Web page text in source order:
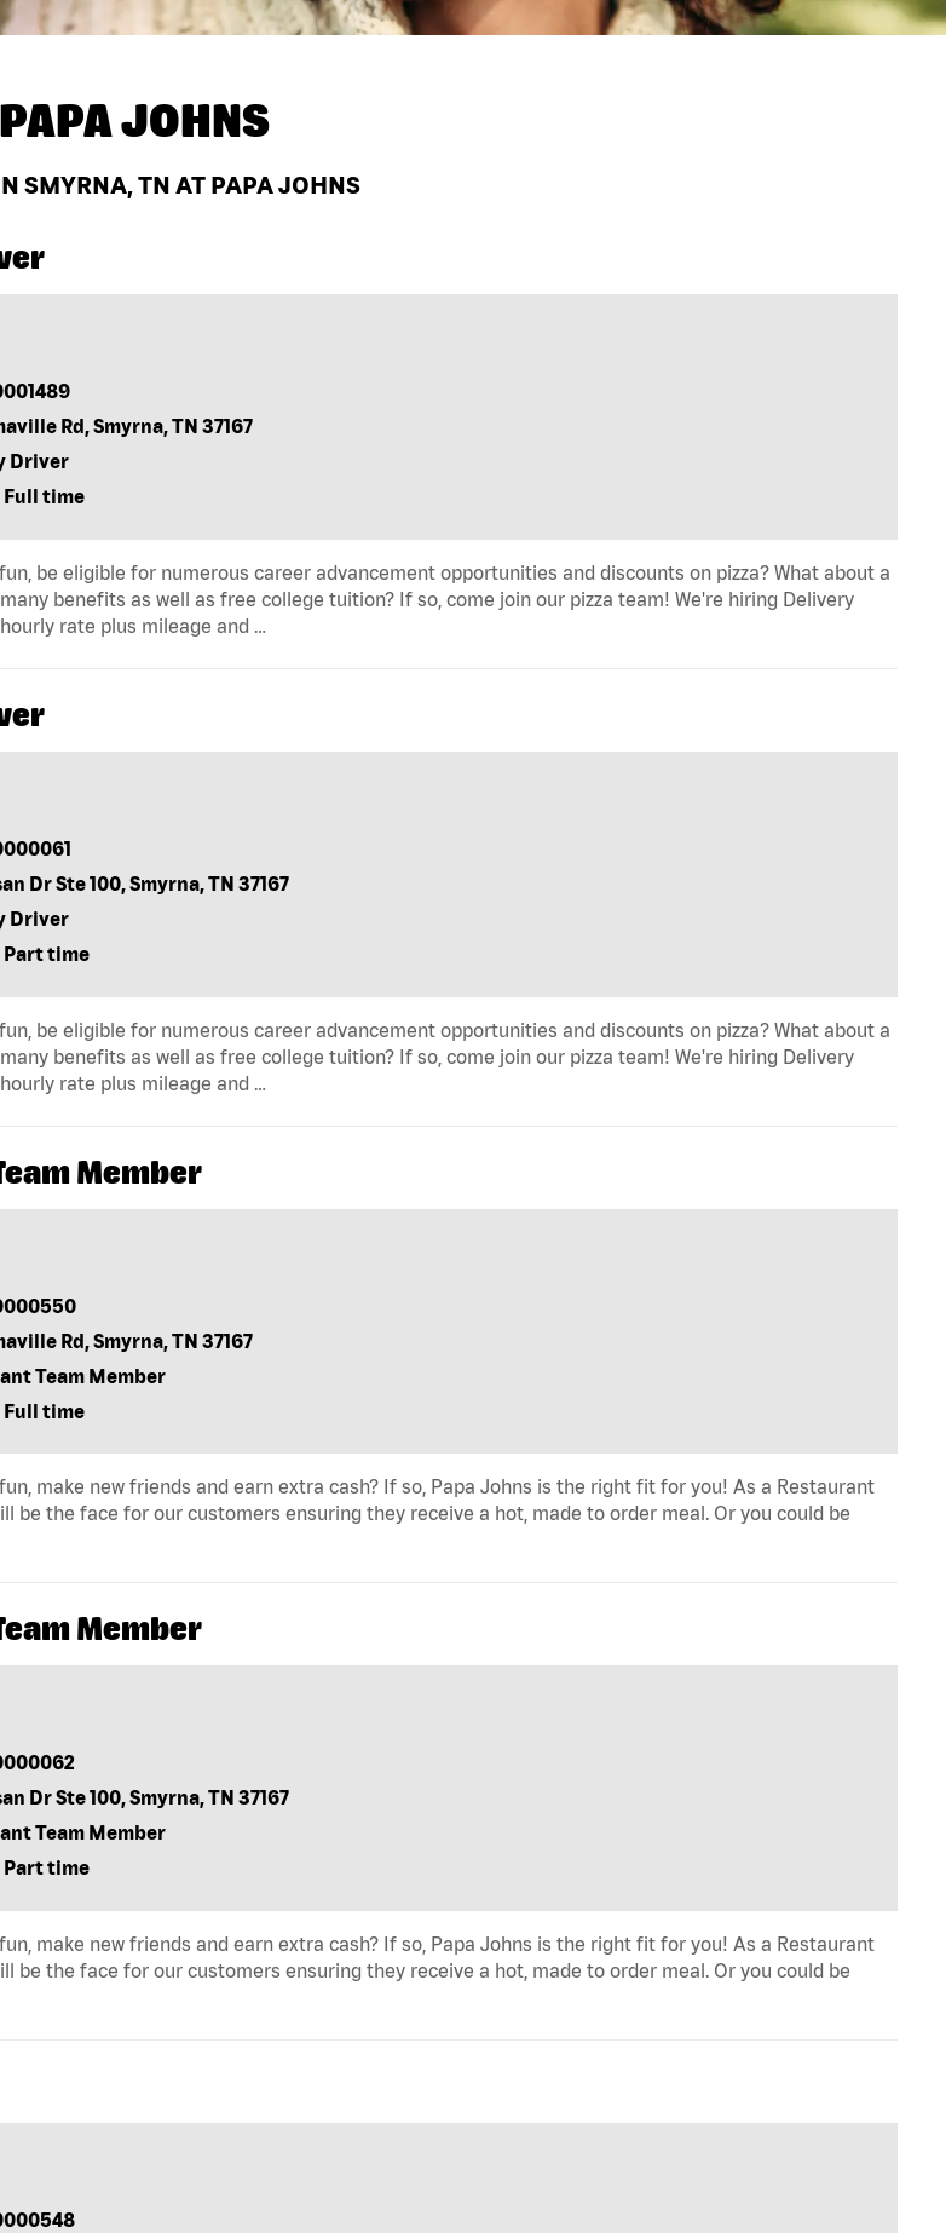
PAPA JOHNS
SMYRNA, TN AT PAPA JOHNS
Rd, Smyrna, TN 37167
Driver
Full time
be eligible for numerous career advancement opportunities and discounts on pizza? What about a
benefits as well as free college tuition? If so, come join our pizza team! We're hiring Delivery
rate plus mileage and …
Dr Ste 100, Smyrna, TN 37167
Driver
Part time
be eligible for numerous career advancement opportunities and discounts on pizza? What about a
benefits as well as free college tuition? If so, come join our pizza team! We're hiring Delivery
rate plus mileage and …
Member
Rd, Smyrna, TN 37167
Team Member
Full time
make new friends and earn extra cash? If so, Papa Johns is the right fit for you! As a Restaurant
be the face for our customers ensuring they receive a hot, made to order meal. Or you could be
Member
Dr Ste 100, Smyrna, TN 37167
Team Member
Part time
make new friends and earn extra cash? If so, Papa Johns is the right fit for you! As a Restaurant
be the face for our customers ensuring they receive a hot, made to order meal. Or you could be